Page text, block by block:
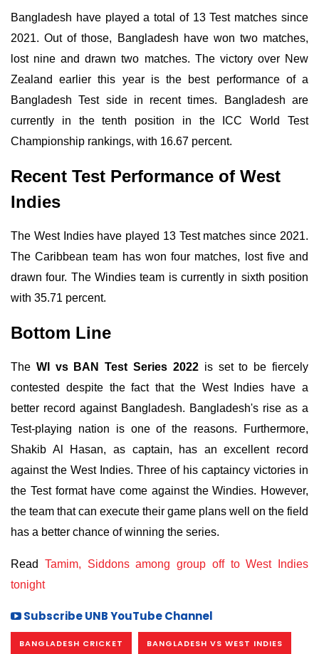
Bangladesh have played a total of 13 Test matches since
2021. Out of those, Bangladesh have won two matches,
lost nine and drawn two matches. The victory over New
Zealand earlier this year is the best performance of a
Bangladesh Test side in recent times. Bangladesh are
currently in the tenth position in the ICC World Test
Championship rankings, with 16.67 percent.
Recent Test Performance of West
Indies
The West Indies have played 13 Test matches since 2021.
The Caribbean team has won four matches, lost five and
drawn four. The Windies team is currently in sixth position
with 35.71 percent.
Bottom Line
The WI vs BAN Test Series 2022is set to be fiercely
contested despite the fact that the West Indies have a
better record against Bangladesh. Bangladesh's rise as a
Test-playing nation is one of the reasons. Furthermore,
Shakib Al Hasan, as captain, has an excellent record
against the West Indies. Three of his captaincy victories in
the Test format have come against the Windies. However,
the team that can execute their game plans well on the field
has a better chance of winning the series.
Read Tamim, Siddons among group off to West Indies
tonight
Subscribe UNB YouTube Channel
BANGLADESH CRICKET BANGLADESH VS WEST INDIES